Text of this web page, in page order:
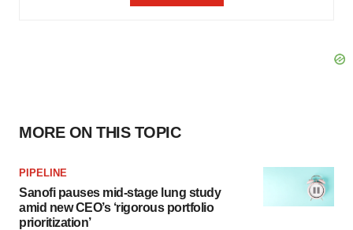
MORE ON THIS TOPIC
PIPELINE
Sanofi pauses mid-stage lung study
amid new CEO’s ‘rigorous portfolio
prioritization’